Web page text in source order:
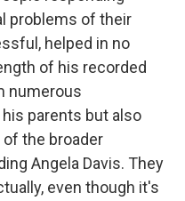
problems of their
helped in no
of his recorded
numerous
parents but also
the broader
Angela Davis. They
even though it's